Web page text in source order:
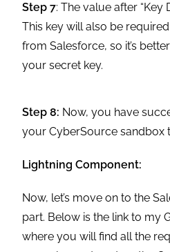
Step 7: The value after “Key
This key will also be
from Salesforce, so it’s
your secret key.
Step 8: Now, you have
your CyberSource sandbox
Lightning Component:
Now, let’s move on to the
part. Below is the link to my
where you will find all the